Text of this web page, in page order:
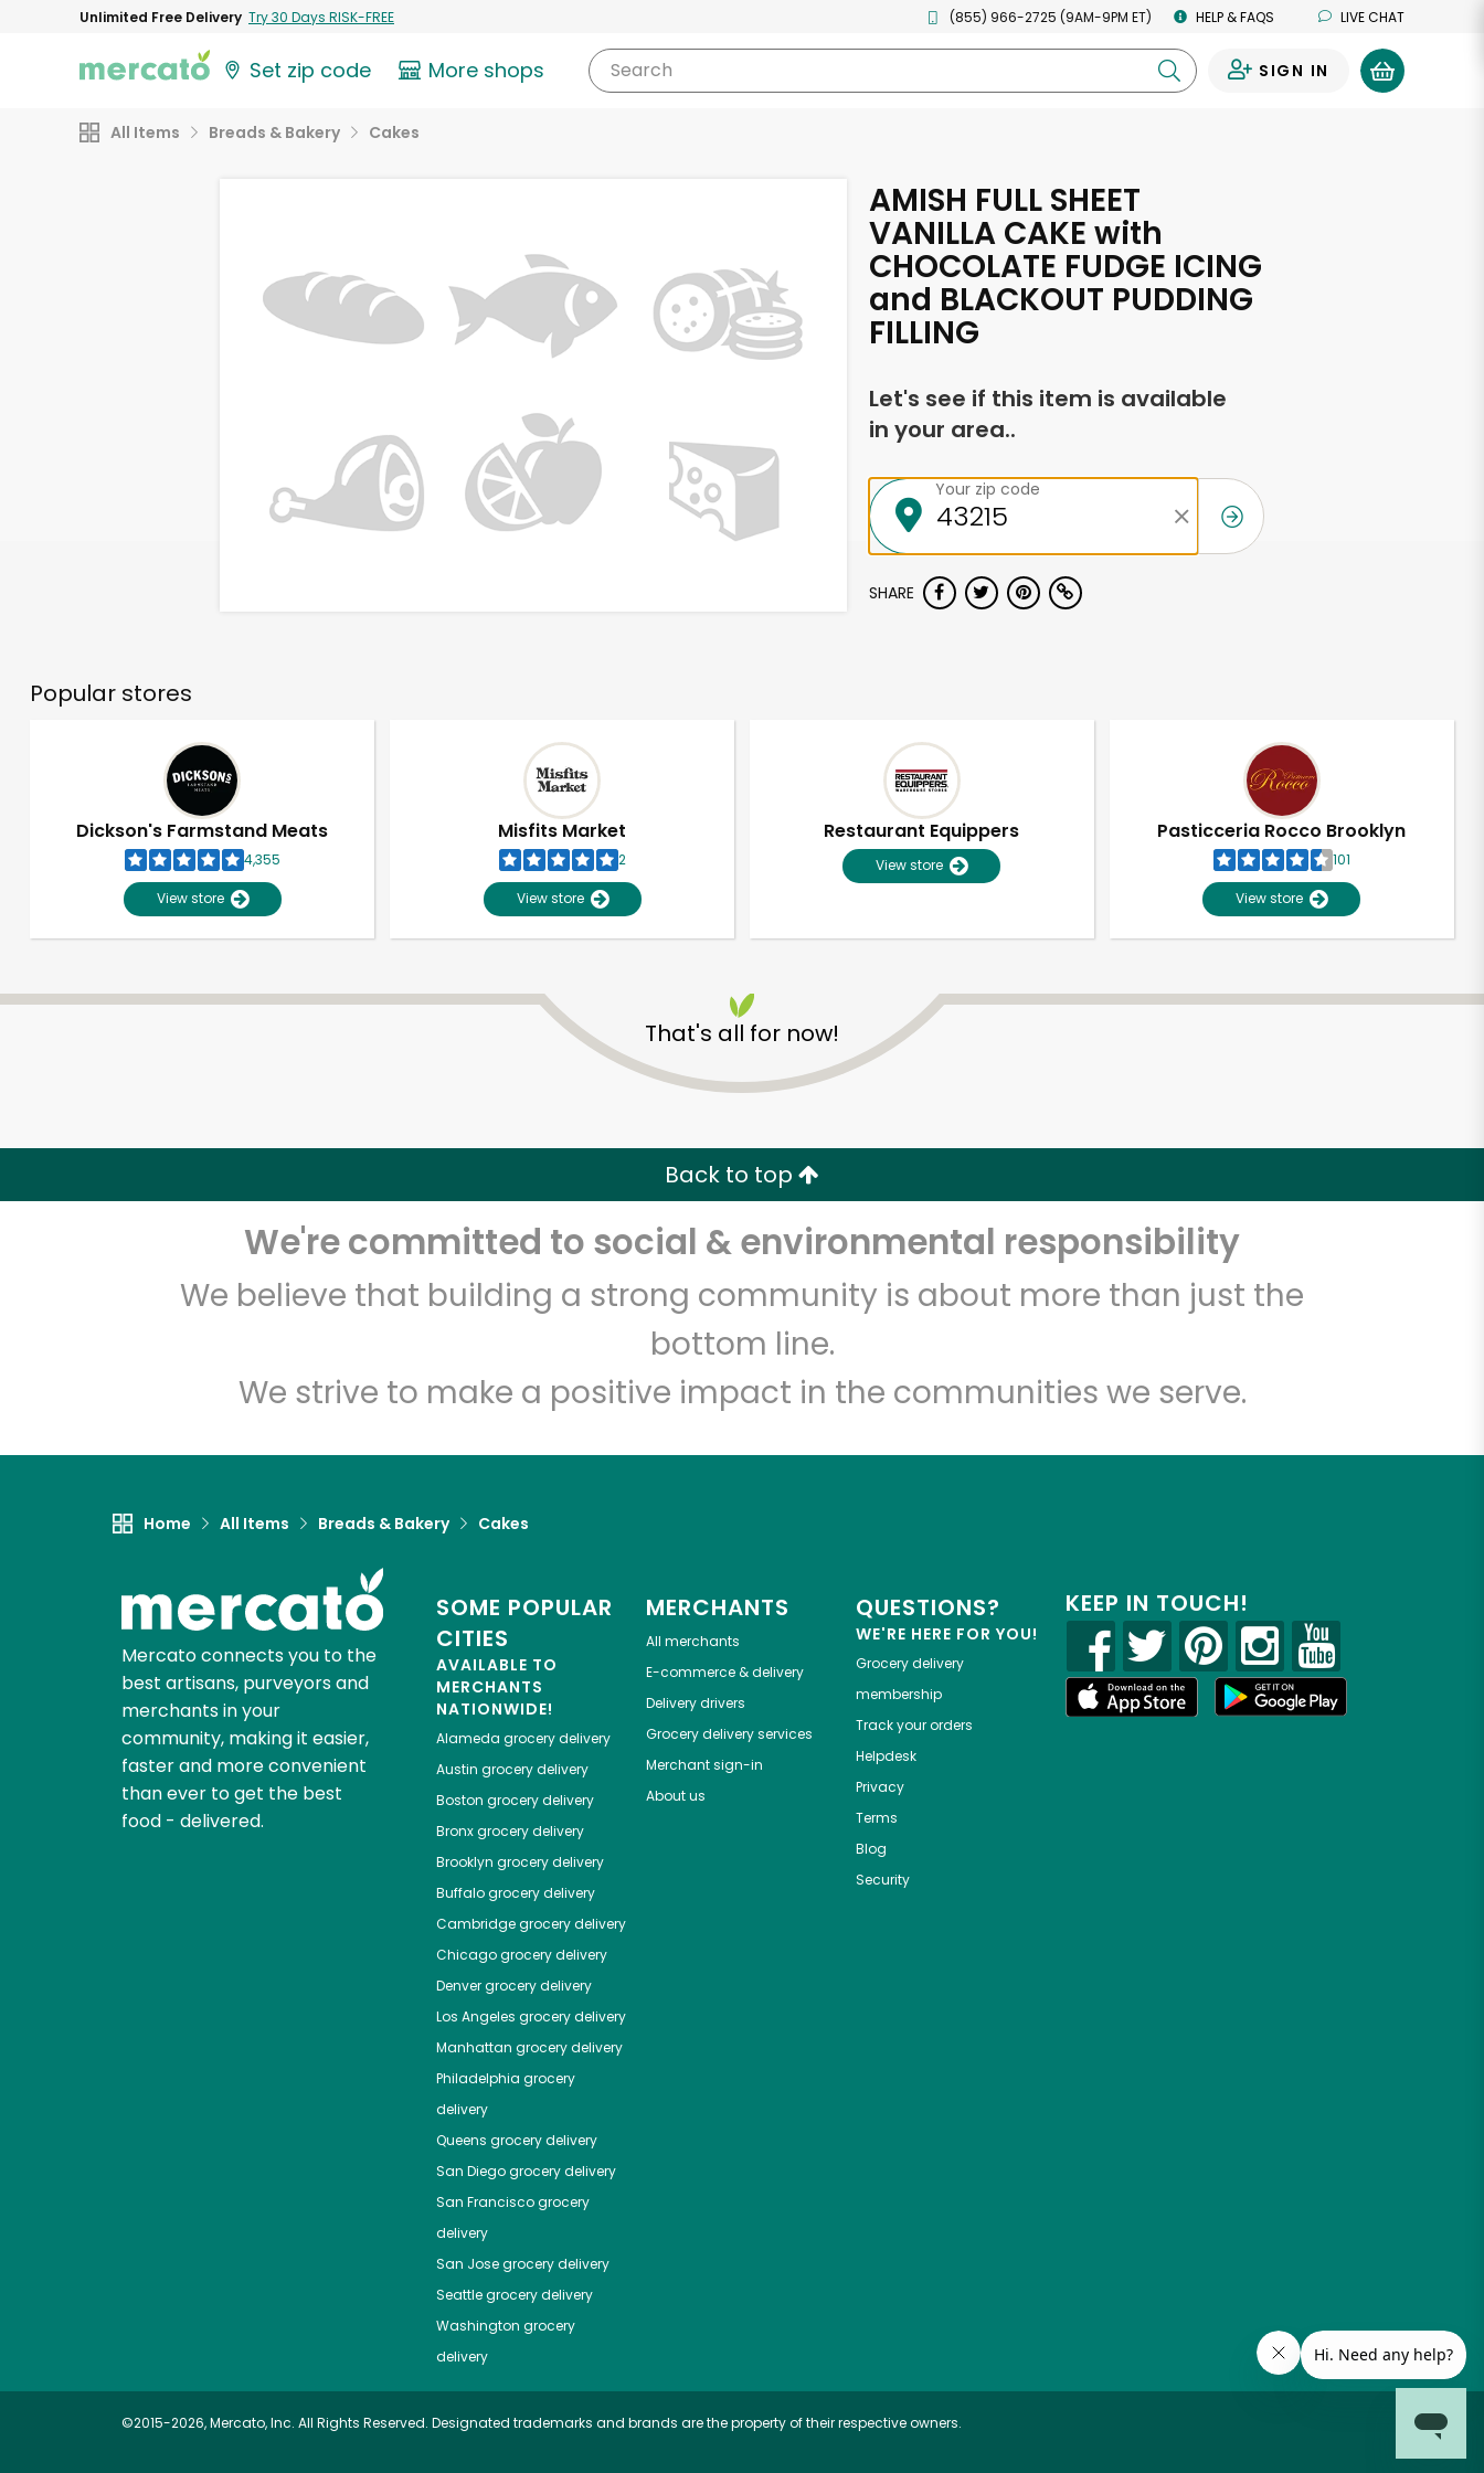
Unlimited Free Delivery Try 30 Days RISK-FREE (855) 966-2725 (9AM-9PM ET) HELP & FAQS LIVE CHAT
Set zip code More shops Search SIGN IN
All Items Breads & Bakery Cakes
AMISH FULL SHEET
VANILLA CAKE with
CHOCOLATE FUDGE ICING
and BLACKOUT PUDDING
FILLING
Let's see if this item is available
in your area..
Your zip code
SHARE
Popular stores
Dickson's Farmstand Meats
4,355
View store
Misfits Market
2
View store
Restaurant Equippers
View store
Pasticceria Rocco Brooklyn
101
View store
That's all for now!
Back to top
We're committed to social & environmental responsibility
We believe that building a strong community is about more than just the
bottom line.
We strive to make a positive impact in the communities we serve.
Home All Items Breads & Bakery Cakes
Mercato connects you to the
best artisans, purveyors and
merchants in your
community, making it easier,
faster and more convenient
than ever to get the best
food - delivered.
SOME POPULAR
CITIES
AVAILABLE TO
MERCHANTS
NATIONWIDE!
Alameda grocery delivery
Austin grocery delivery
Boston grocery delivery
Bronxgrocery delivery
Brooklyn grocery delivery
Buffalogrocery delivery
Cambridgegrocery delivery
Chicagogrocery delivery
Denvergrocery delivery
Los Angeles grocery delivery
Manhattan grocery delivery
Philadelphia grocery
delivery
Queens grocery delivery
San Diegogrocery delivery
San Franciscogrocery
delivery
San Josegrocery delivery
Seattlegrocery delivery
Washington grocery
delivery
MERCHANTS
All merchants
E-commerce & delivery
Delivery drivers
Grocery delivery services
Merchant sign-in
About us
QUESTIONS?
WE'RE HERE FOR YOU!
Grocery delivery
membership
Track your orders
Helpdesk
Privacy
Terms
Blog
Security
KEEP IN TOUCH!
©2015-2026, Mercato, Inc. All Rights Reserved. Designated trademarks and brands are the property of their respective owners.
Unlimited Free Delivery with Try 30 Days RISK-FREE
Zip code Email address
Let's shop!